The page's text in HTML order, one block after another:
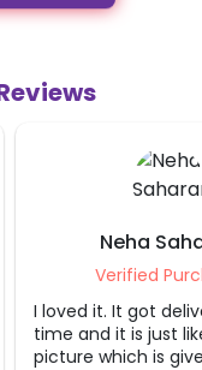
Neha
Verified
I loved it. It got
time and it is just like
picture which is given